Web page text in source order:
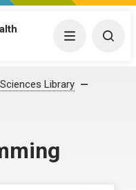
Menu
Library